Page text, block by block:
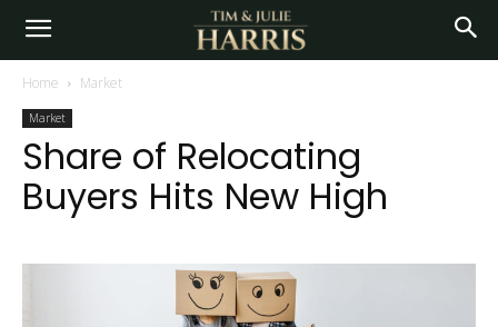
Home Market
Market
Share of Relocating
Buyers Hits New High